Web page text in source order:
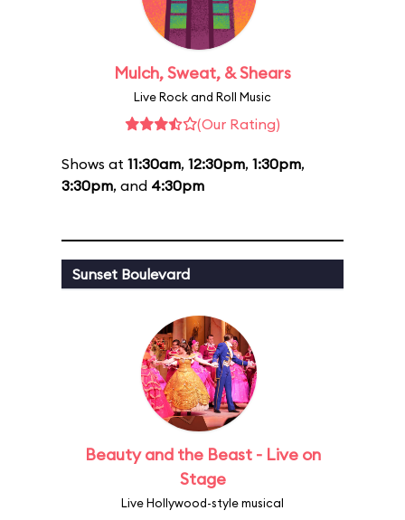
Mulch, Sweat, & Shears
Live Rock and Roll Music
(Our Rating)
Shows at 11:30am, 12:30pm, 1:30pm,
3:30pm, and 4:30pm
Sunset Boulevard
Beauty and the Beast - Live on
Stage
Live Hollywood-style musical